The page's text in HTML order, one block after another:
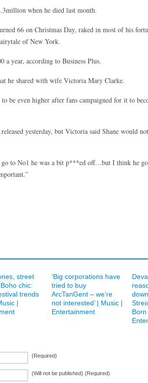
when he died last month.
66 on Christmas Day, raked in most of his
of New York.
a year, according to Business Plus.
he shared with wife Victoria Mary Clarke.
be even higher after fans campaigned for it to
yesterday, but Victoria said Shane would
go to No1 he was a bit p***ed off…but I think he
street
chic:
trends
|
‘Big corporations have
tried to buy
ArcTanGent – we’re
not interested’ | Music |
Entertainment
(Required)
(Will not be published) (Required)